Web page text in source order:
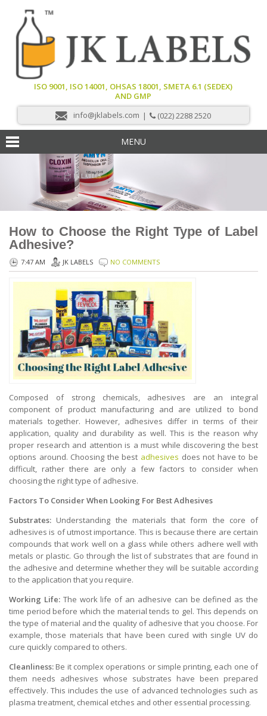
info@jklabels.com | (022) 2288 2520
MENU
ISO 9001, ISO 14001, OHSAS 18001, SMETA 6.1 (SEDEX)
AND GMP
How to Choose the Right Type of Label
Adhesive?
7:47 AM JK LABELS NO COMMENTS
Composed of strong chemicals, adhesives are an integral
component of product manufacturing and are utilized to bond
materials together. However, adhesives differ in terms of their
application, quality and durability as well. This is the reason why
proper research and attention is a must while discovering the best
options around. Choosing the best adhesives does not have to be
difficult, rather there are only a few factors to consider when
choosing the right type of adhesive.
Factors To Consider When Looking For Best Adhesives
Substrates: Understanding the materials that form the core of
adhesives is of utmost importance. This is because there are certain
compounds that work well on a glass while others adhere well with
metals or plastic. Go through the list of substrates that are found in
the adhesive and determine whether they will be suitable according
to the application that you require.
Working Life:The work life of an adhesive can be defined as the
time period before which the material tends to gel. This depends on
the type of material and the quality of adhesive that you choose. For
example, those materials that have been cured with single UV do
cure quickly compared to others.
Cleanliness: Be it complex operations or simple printing, each one of
them needs adhesives whose substrates have been prepared
effectively. This includes the use of advanced technologies such as
plasma treatment, chemical etches and other essential processing.